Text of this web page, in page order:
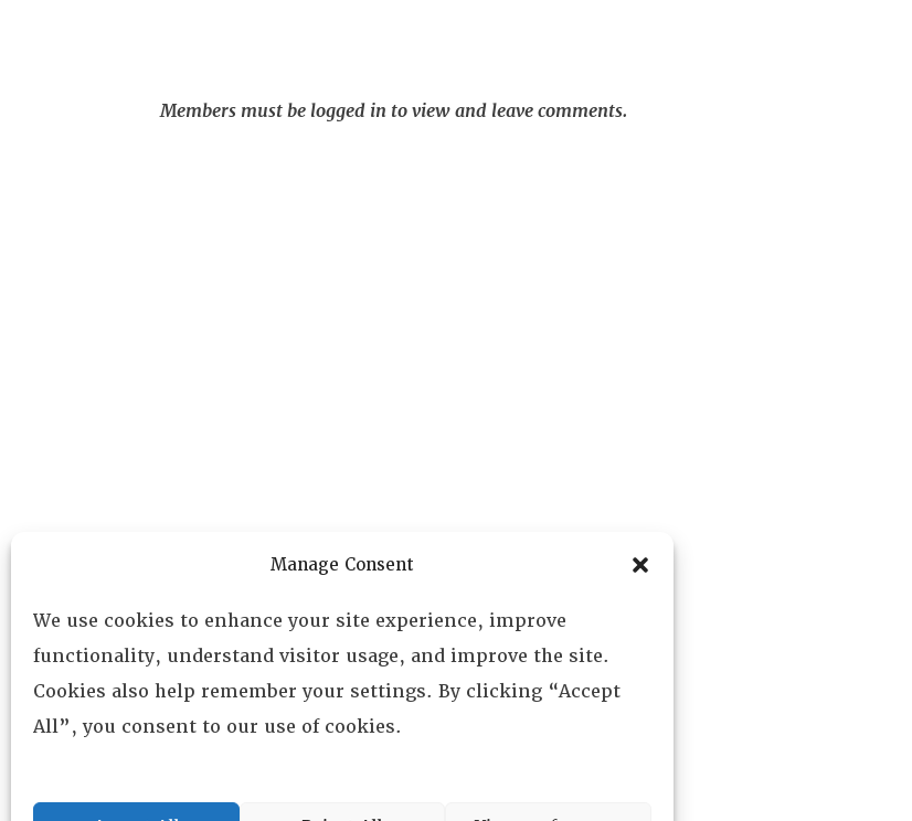
Manage Consent
We use cookies to enhance your site experience, improve
functionality, understand visitor usage, and improve the site.
Cookies also help remember your settings. By clicking “Accept
All”, you consent to our use of cookies.
Members must be logged in to view and leave comments.